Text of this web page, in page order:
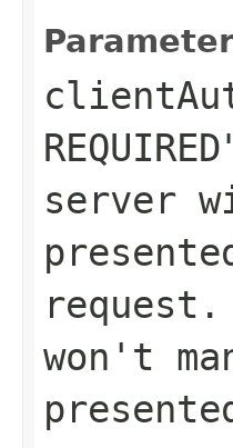
server
won't